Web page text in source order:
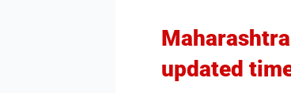
updated